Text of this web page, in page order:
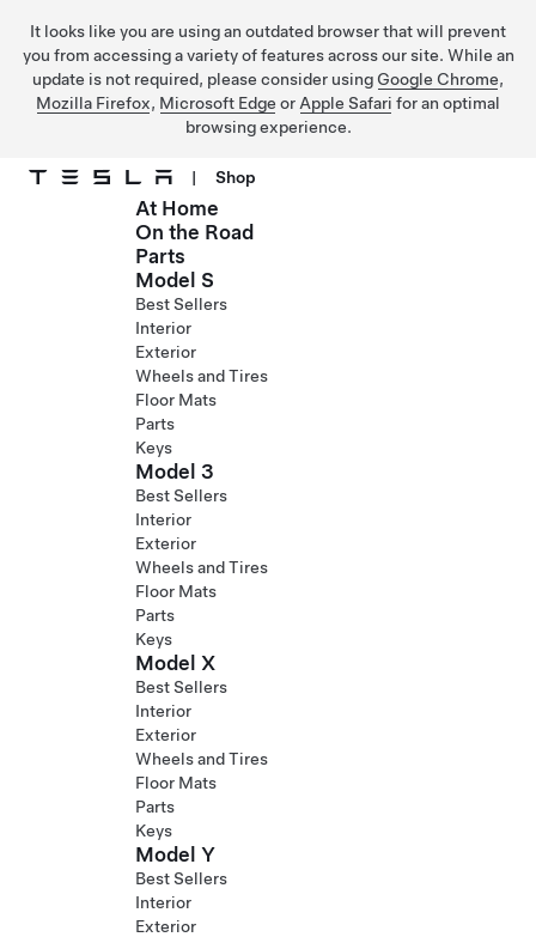
It looks like you are using an outdated browser that will prevent
you from accessing a variety of features across our site. While an
update is not required, please consider using Google Chrome,
Mozilla Firefox, Microsoft Edge or Apple Safari for an optimal
browsing experience.
Skip to main content
| Shop
At Home
On the Road
Parts
Model S
Best Sellers
Interior
Exterior
Wheels and Tires
Floor Mats
Parts
Keys
Model 3
Best Sellers
Interior
Exterior
Wheels and Tires
Floor Mats
Parts
Keys
Model X
Best Sellers
Interior
Exterior
Wheels and Tires
Floor Mats
Parts
Keys
Model Y
Best Sellers
Interior
Exterior